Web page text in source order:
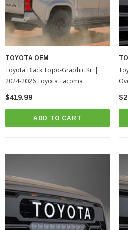
TOYOTA OEM
Toyota Black Topo-Graphic Kit |
2024-2026 Toyota Tacoma
$419.99
ADD TO CART